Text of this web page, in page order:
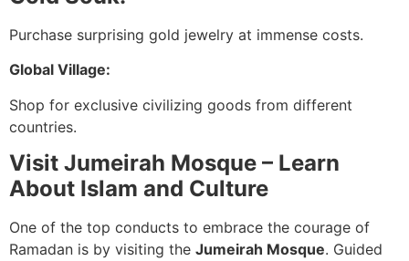
Purchase surprising gold jewelry at immense costs.
Global Village:
Shop for exclusive civilizing goods from different
countries.
Visit Jumeirah Mosque – Learn
About Islam and Culture
One of the top conducts to embrace the courage of
Ramadan is by visiting the Jumeirah Mosque. Guided